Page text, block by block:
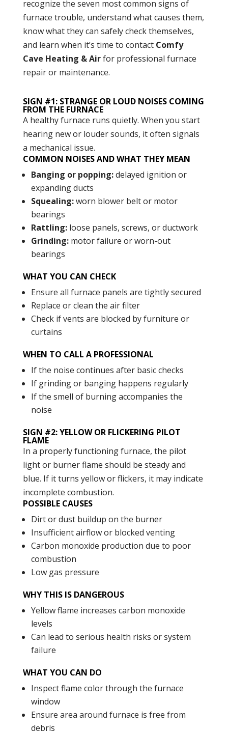
recognize the seven most common signs of
furnace trouble, understand what causes them,
know what they can safely check themselves,
and learn when it’s time to contact Comfy
Cave Heating & Airfor professional furnace
repair or maintenance.
SIGN #1: STRANGE OR LOUD NOISES COMING
FROM THE FURNACE
A healthy furnace runs quietly. When you start
hearing new or louder sounds, it often signals
a mechanical issue.
COMMON NOISES AND WHAT THEY MEAN
Banging or popping:delayed ignition or
expanding ducts
Squealing:worn blower belt or motor
bearings
Rattling:loose panels, screws, or ductwork
Grinding:motor failure or worn-out
bearings
WHAT YOU CAN CHECK
Ensure all furnace panels are tightly secured
Replace or clean the air filter
Check if vents are blocked by furniture or
curtains
WHEN TO CALL A PROFESSIONAL
If the noise continues after basic checks
If grinding or banging happens regularly
If the smell of burning accompanies the
noise
SIGN #2: YELLOW OR FLICKERING PILOT
FLAME
In a properly functioning furnace, the pilot
light or burner flame should be steady and
blue. If it turns yellow or flickers, it may indicate
incomplete combustion.
POSSIBLE CAUSES
Dirt or dust buildup on the burner
Insufficient airflow or blocked venting
Carbon monoxide production due to poor
combustion
Low gas pressure
WHY THIS IS DANGEROUS
Yellow flame increases carbon monoxide
levels
Can lead to serious health risks or system
failure
WHAT YOU CAN DO
Inspect flame color through the furnace
window
Ensure area around furnace is free from
debris